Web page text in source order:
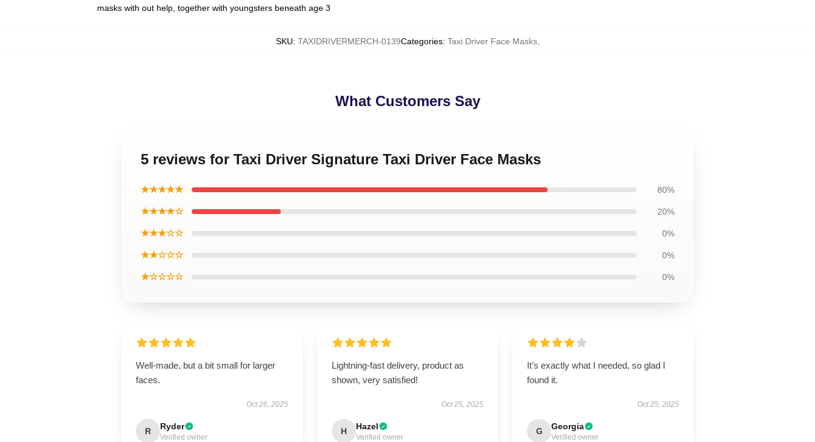
masks with out help, together with youngsters beneath age 3
SKU: TAXIDRIVERMERCH-0139Categories: Taxi Driver Face Masks,
What Customers Say
5 reviews for Taxi Driver Signature Taxi Driver Face Masks
★★★★★ 80%
★★★★☆ 20%
★★★☆☆ 0%
★★☆☆☆ 0%
★☆☆☆☆ 0%
Well-made, but a bit small for larger
faces.
Oct 26, 2025
R Ryder
Verified owner
Lightning-fast delivery, product as
shown, very satisfied!
Oct 25, 2025
H Hazel
Verified owner
It’s exactly what I needed, so glad I
found it.
Oct 25, 2025
G Georgia
Verified owner